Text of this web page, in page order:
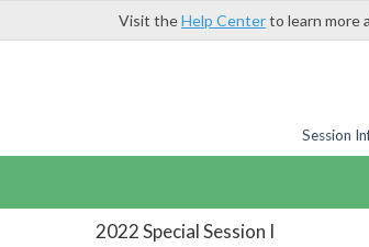
Visit theHelp Centerto learn more
Session
2022 Special Session I